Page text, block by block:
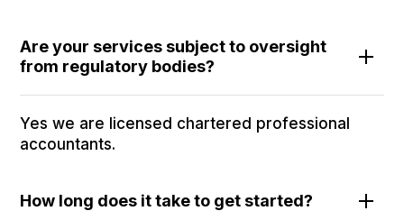
Are your services subject to oversight
from regulatory bodies?
Yes we are licensed chartered professional
accountants.
How long does it take to get started?